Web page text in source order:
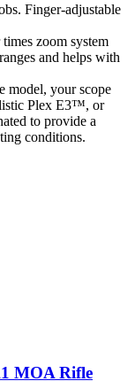
Finger-adjustable
zoom system
and helps with
model, your scope
Plex E3™, or
to provide a
conditions.
MOA Rifle